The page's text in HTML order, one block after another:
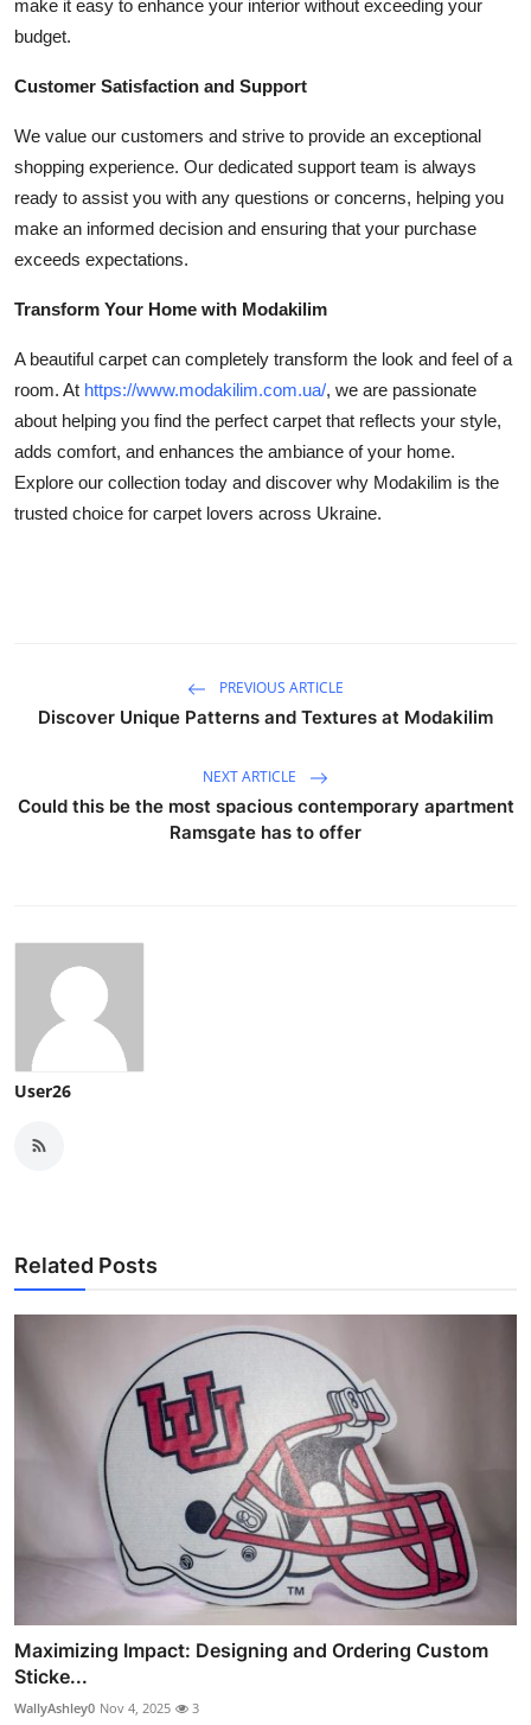
make it easy to enhance your interior without exceeding your
budget.
Customer Satisfaction and Support
We value our customers and strive to provide an exceptional
shopping experience. Our dedicated support team is always
ready to assist you with any questions or concerns, helping you
make an informed decision and ensuring that your purchase
exceeds expectations.
Transform Your Home with Modakilim
A beautiful carpet can completely transform the look and feel of a
room. At https://www.modakilim.com.ua/, we are passionate
about helping you find the perfect carpet that reflects your style,
adds comfort, and enhances the ambiance of your home.
Explore our collection today and discover why Modakilim is the
trusted choice for carpet lovers across Ukraine.
PREVIOUS ARTICLE
Discover Unique Patterns and Textures at Modakilim
NEXT ARTICLE
Could this be the most spacious contemporary apartment
Ramsgate has to offer
User26
Related Posts
Maximizing Impact: Designing and Ordering Custom
Sticke...
WallyAshley0 Nov 4, 2025 3